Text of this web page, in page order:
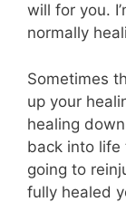
will for you.
normally
Sometimes
up your
healing
back into life
going to
fully healed